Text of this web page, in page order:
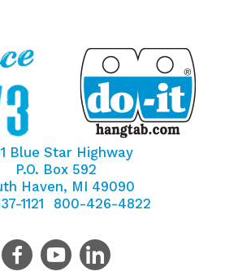
Blue Star Highway
P.O. Box 592
Haven, MI 49090
1121
800-426-4822